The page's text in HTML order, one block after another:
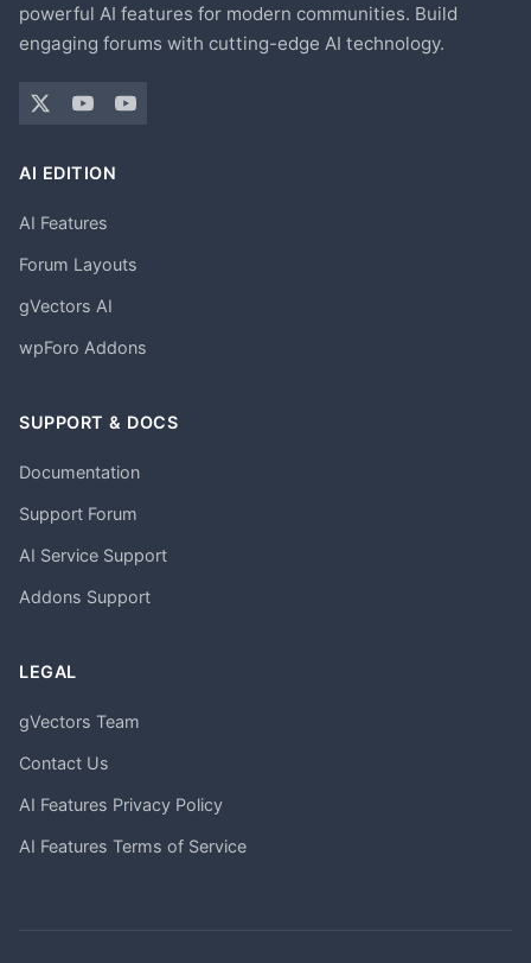
powerful AI features for modern communities. Build
engaging forums with cutting-edge AI technology.
AI EDITION
AI Features
Forum Layouts
gVectors AI
wpForo Addons
SUPPORT & DOCS
Documentation
Support Forum
AI Service Support
Addons Support
LEGAL
gVectors Team
Contact Us
AI Features Privacy Policy
AI Features Terms of Service